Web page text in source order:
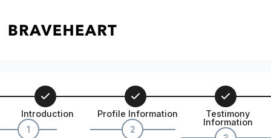
Introduction
1
Profile Information
2
Testimony
Information